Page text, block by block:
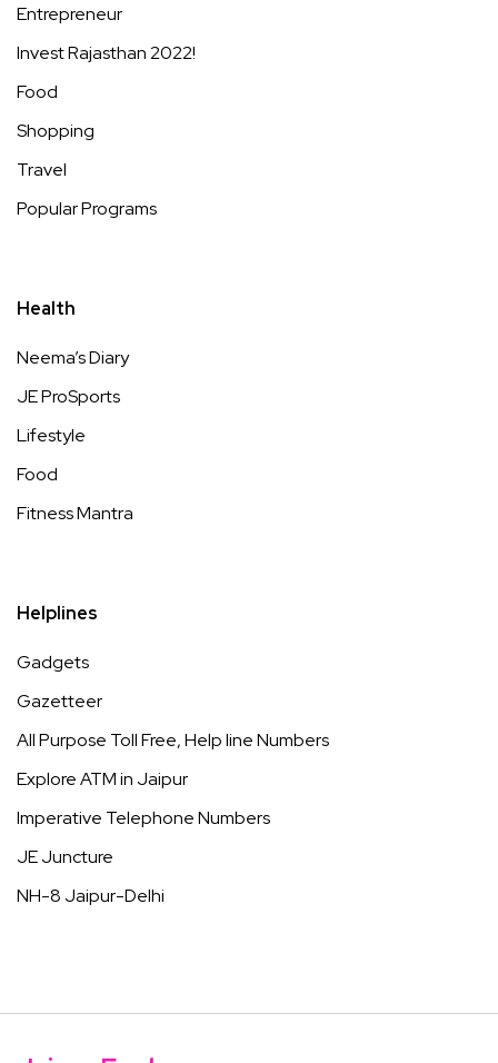
Entrepreneur
Invest Rajasthan 2022!
Food
Shopping
Travel
Popular Programs
Health
Neema’s Diary
JE ProSports
Lifestyle
Food
Fitness Mantra
Helplines
Gadgets
Gazetteer
All Purpose Toll Free, Help line Numbers
Explore ATM in Jaipur
Imperative Telephone Numbers
JE Juncture
NH-8 Jaipur-Delhi